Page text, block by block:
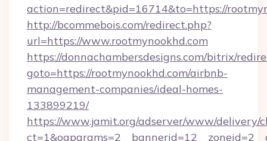
action=redirect&pid=16714&to=https://
http://bcommebois.com/redirect.php?
url=https://www.rootmynookhd.com
https://donnachambersdesigns.com/bitrix/
goto=https://rootmynookhd.com/airbnb-
management-companies/ideal-homes-
133899219/
https://www.jamit.org/adserver/www/delivery/